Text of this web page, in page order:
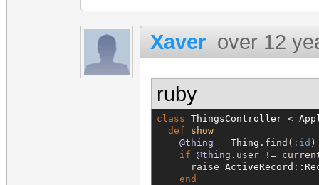
Xaver over 12
ruby
class ThingsController <
def
show
@thing = Thing .find( :id )
if @thing .user !=
      raise
ActiveRecord ::
end